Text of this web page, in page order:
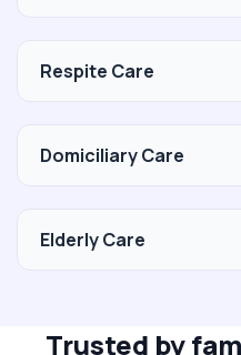
Respite Care
Domiciliary Care
Elderly Care
Trusted by